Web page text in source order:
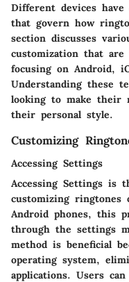
Different devices
that govern how
section discusses
customization that are
focusing on Android,
Understanding these
looking to make their
their personal style.
Customizing
Accessing Settings
Accessing Settings is
customizing ringtones
Android phones, this
through the settings
method is beneficial
operating system,
applications. Users